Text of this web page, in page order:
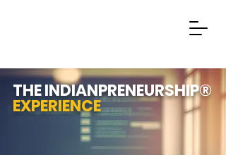
THE INDIANPRENEURSHIP®
EXPERIENCE